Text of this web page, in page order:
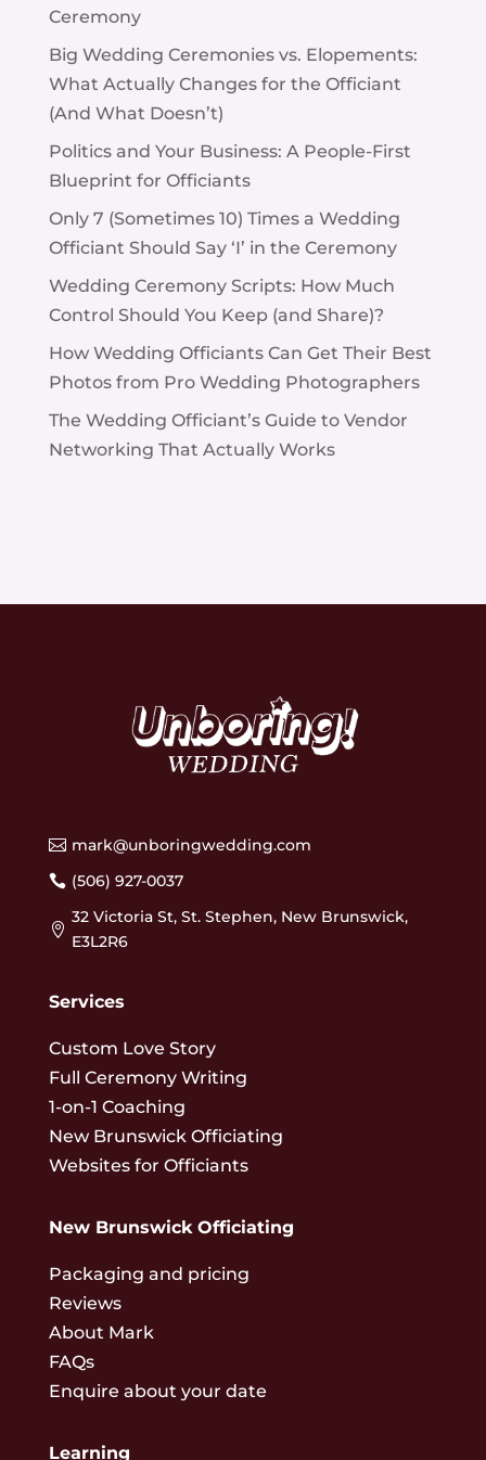
Ceremony
Big Wedding Ceremonies vs. Elopements:
What Actually Changes for the Officiant
(And What Doesn’t)
Politics and Your Business: A People-First
Blueprint for Officiants
Only 7 (Sometimes 10) Times a Wedding
Officiant Should Say ‘I’ in the Ceremony
Wedding Ceremony Scripts: How Much
Control Should You Keep (and Share)?
How Wedding Officiants Can Get Their Best
Photos from Pro Wedding Photographers
The Wedding Officiant’s Guide to Vendor
Networking That Actually Works
 mark@unboringwedding.com
 (506) 927-0037

32 Victoria St, St. Stephen, New Brunswick,
E3L2R6
Services
Custom Love Story
Full Ceremony Writing
1-on-1 Coaching
New Brunswick Officiating
Websites for Officiants
New Brunswick Officiating
Packaging and pricing
Reviews
About Mark
FAQs
Enquire about your date
Learning